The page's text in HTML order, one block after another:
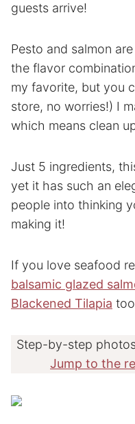
guests arrive!
Pesto and salmon
the flavor
my favorite, but you
store, no worries!) I
which means clean
Just 5 ingredients,
yet it has such an
people into thinking
making it!
If you love seafood
balsamic glazed
Blackened Tilapia
Step-by-step
Jump to the